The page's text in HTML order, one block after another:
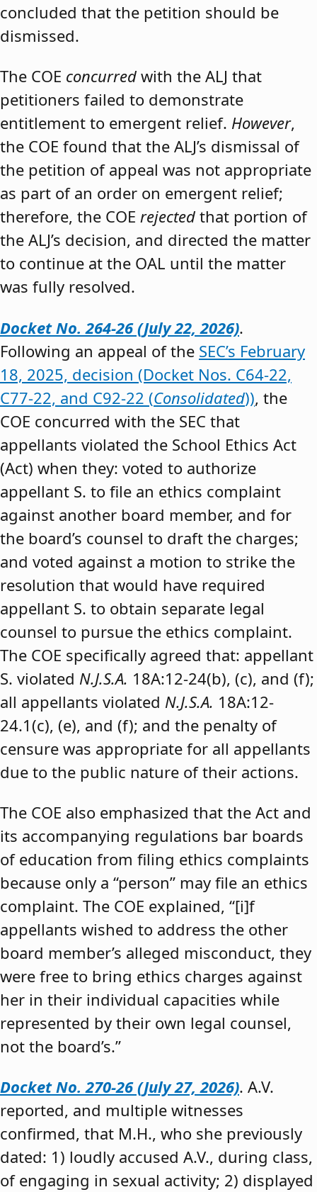
concluded that the petition should be
dismissed.
The COE concurred with the ALJ that
petitioners failed to demonstrate
entitlement to emergent relief. However,
the COE found that the ALJ’s dismissal of
the petition of appeal was not appropriate
as part of an order on emergent relief;
therefore, the COE rejected that portion of
the ALJ’s decision, and directed the matter
to continue at the OAL until the matter
was fully resolved.
Docket No. 264-26 (July 22, 2026).
Following an appeal of the SEC’s February
18, 2025, decision (Docket Nos. C64-22,
C77-22, and C92-22 (Consolidated)), the
COE concurred with the SEC that
appellants violated the School Ethics Act
(Act) when they: voted to authorize
appellant S. to file an ethics complaint
against another board member, and for
the board’s counsel to draft the charges;
and voted against a motion to strike the
resolution that would have required
appellant S. to obtain separate legal
counsel to pursue the ethics complaint.
The COE specifically agreed that: appellant
S. violated N.J.S.A. 18A:12-24(b), (c), and (f);
all appellants violated N.J.S.A. 18A:12-
24.1(c), (e), and (f); and the penalty of
censure was appropriate for all appellants
due to the public nature of their actions.
The COE also emphasized that the Act and
its accompanying regulations bar boards
of education from filing ethics complaints
because only a “person” may file an ethics
complaint. The COE explained, “[i]f
appellants wished to address the other
board member’s alleged misconduct, they
were free to bring ethics charges against
her in their individual capacities while
represented by their own legal counsel,
not the board’s.”
Docket No. 270-26 (July 27, 2026). A.V.
reported, and multiple witnesses
confirmed, that M.H., who she previously
dated: 1) loudly accused A.V., during class,
of engaging in sexual activity; 2) displayed